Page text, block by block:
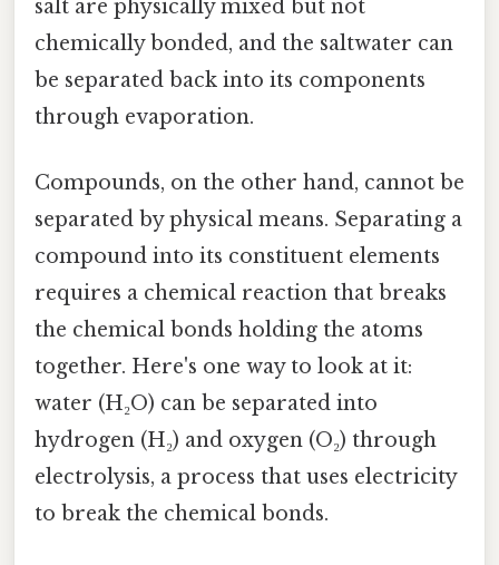
salt are physically mixed but not
chemically bonded, and the saltwater can
be separated back into its components
through evaporation.
Compounds, on the other hand, cannot be
separated by physical means. Separating a
compound into its constituent elements
requires a chemical reaction that breaks
the chemical bonds holding the atoms
together. Here's one way to look at it:
water (H₂O) can be separated into
hydrogen (H₂) and oxygen (O₂) through
electrolysis, a process that uses electricity
to break the chemical bonds.